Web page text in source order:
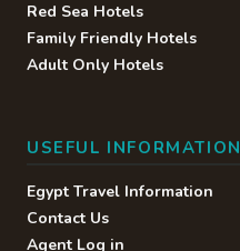
Red Sea Hotels
Family Friendly Hotels
Adult Only Hotels
USEFUL INFORMATION
Egypt Travel Information
Contact Us
Agent Log in